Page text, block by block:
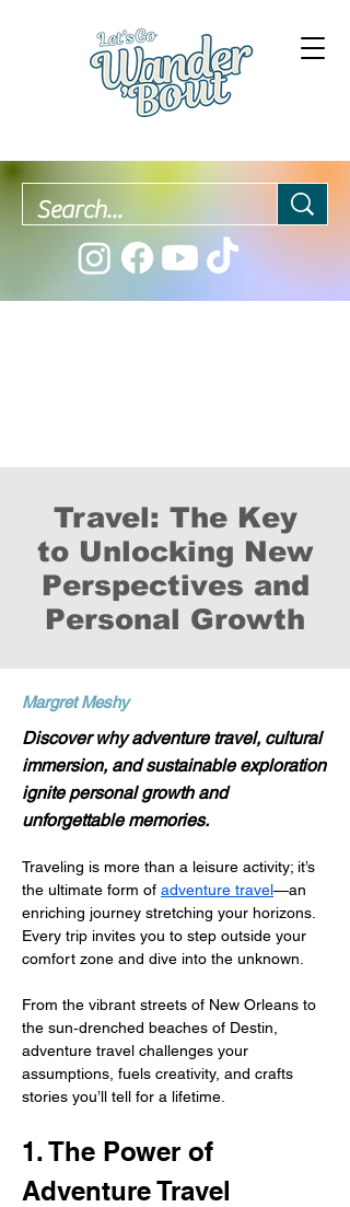
Travel: The Key
to Unlocking New
Perspectives and
Personal Growth
Margret Meshy
Discover why adventure travel, cultural
immersion, and sustainable exploration
ignite personal growth and
unforgettable memories.
Traveling is more than a leisure activity; it’s
the ultimate form of adventure travel—an
enriching journey stretching your horizons.
Every trip invites you to step outside your
comfort zone and dive into the unknown.
From the vibrant streets of New Orleans to
the sun‑drenched beaches of Destin,
adventure travel challenges your
assumptions, fuels creativity, and crafts
stories you’ll tell for a lifetime.
1. The Power of
Adventure Travel